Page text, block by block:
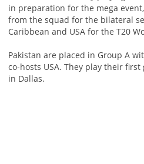
in preparation for the mega
from the squad for the bilateral
Caribbean and USA for the T20
Pakistan are placed in Group A
co-hosts USA. They play their first
in Dallas.